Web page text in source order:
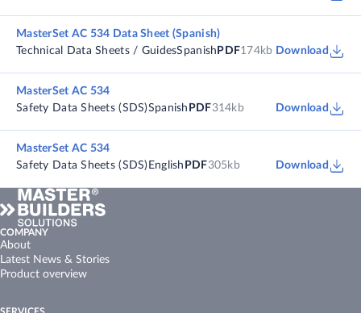
MasterSet AC 534 Data Sheet (Spanish)
Technical Data Sheets / GuidesSpanish PDF174kb Download
MasterSet AC 534
Safety Data Sheets (SDS)Spanish PDF314kb Download
MasterSet AC 534
Safety Data Sheets (SDS) English PDF305kb Download
COMPANY
About
Latest News & Stories
Product overview